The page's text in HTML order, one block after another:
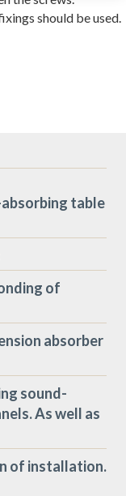
should be used.
table
of
absorber
sound-
As well as
of installation.